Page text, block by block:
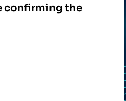
confirming the